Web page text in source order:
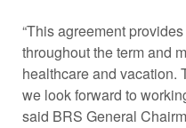
“This agreement
throughout the term and
healthcare and vacation.
we look forward to
said BRS General